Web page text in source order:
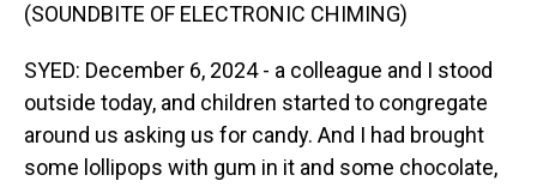
(SOUNDBITE OF ELECTRONIC CHIMING)
SYED: December 6, 2024 - a colleague and I stood
outside today, and children started to congregate
around us asking us for candy. And I had brought
some lollipops with gum in it and some chocolate,